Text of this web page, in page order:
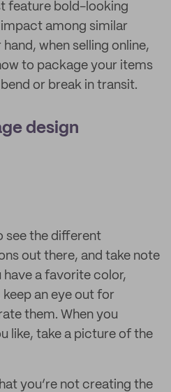
feature bold-looking
among similar
when selling online,
to package your items
or break in transit.
design
see the different
out there, and take note
a favorite color,
an eye out for
them. When you
like, take a picture of the
you’re not creating the